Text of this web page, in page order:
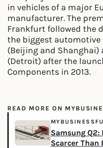
in vehicles of a major
manufacturer. The
Frankfurt followed the
the biggest automotive
(Beijing and Shanghai)
(Detroit) after the
Components in 2013.
READ MORE ON
Samsung Q2:
Scarcer Than